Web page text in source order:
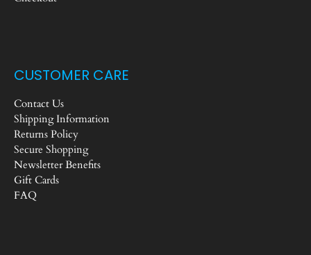
CUSTOMER CARE
Contact Us
Shipping Information
Returns Policy
Secure Shopping
Newsletter Benefits
Gift Cards
FAQ